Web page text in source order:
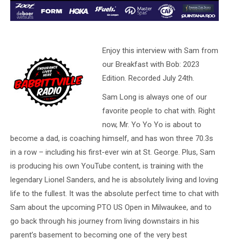
Enjoy this interview with Sam from
our Breakfast with Bob: 2023
Edition. Recorded July 24th.
Sam Long is always one of our
favorite people to chat with. Right
now, Mr. Yo Yo Yo is about to
become a dad, is coaching himself, and has won three 70.3s
in a row – including his first-ever win at St. George. Plus, Sam
is producing his own YouTube content, is training with the
legendary Lionel Sanders, and he is absolutely living and loving
life to the fullest. It was the absolute perfect time to chat with
Sam about the upcoming PTO US Open in Milwaukee, and to
go back through his journey from living downstairs in his
parent’s basement to becoming one of the very best